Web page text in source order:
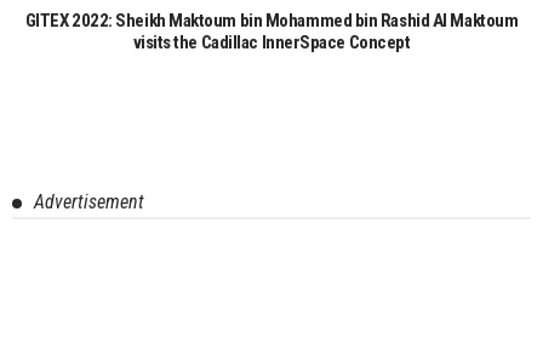
GITEX 2022: Sheikh Maktoum bin Mohammed bin Rashid Al Maktoum
visits the Cadillac InnerSpace Concept
Advertisement